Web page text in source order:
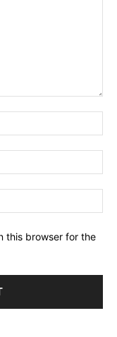
this browser for the